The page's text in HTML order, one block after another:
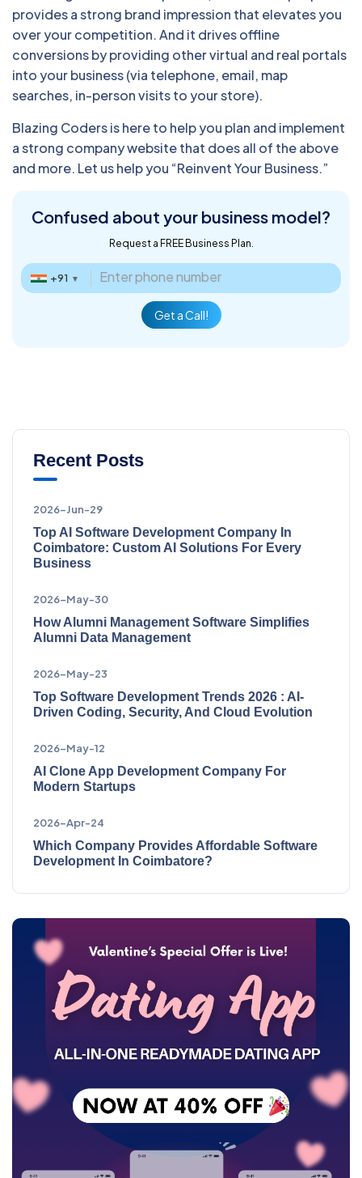
provides a strong brand impression that elevates you
over your competition. And it drives offline
conversions by providing other virtual and real portals
into your business (via telephone, email, map
searches, in-person visits to your store).
Blazing Coders is here to help you plan and implement
a strong company website that does all of the above
and more. Let us help you “Reinvent Your Business.”
Confused about your business model?
Request a FREE Business Plan.
+91 ▼
Get a Call!
Recent Posts
2026-Jun-29
Top AI Software Development Company In
Coimbatore: Custom AI Solutions For Every
Business
2026-May-30
How Alumni Management Software Simplifies
Alumni Data Management
2026-May-23
Top Software Development Trends 2026 : AI-
Driven Coding, Security, And Cloud Evolution
2026-May-12
AI Clone App Development Company For
Modern Startups
2026-Apr-24
Which Company Provides Affordable Software
Development In Coimbatore?